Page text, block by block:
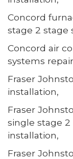
Concord
stage 2 stage
Concord air
systems
Fraser
installation,
Fraser
single stage
installation,
Fraser